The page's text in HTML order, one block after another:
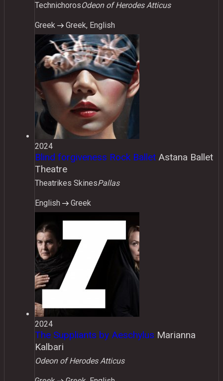
TechnichorosOdeon of Herodes Atticus
Greek Greek, English
2024
Blind forgiveness Rock Ballet Astana Ballet
Theatre
Τheatrikes SkinesPallas
English Greek
2024
The Suppliants by Aeschylus Marianna
Kalbari
Odeon of Herodes Atticus